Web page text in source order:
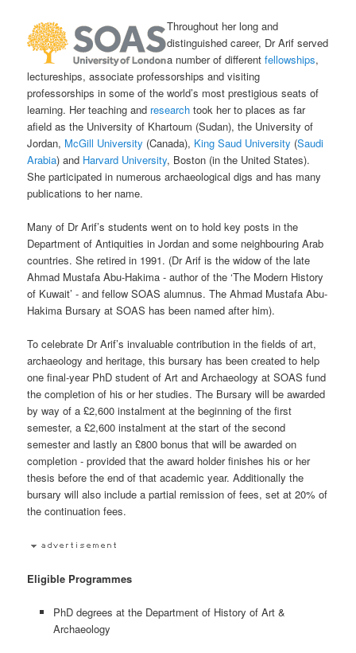
Throughout her long and
distinguished career, Dr Arif served
a number of differentfellowships,
lectureships, associate professorships and visiting
professorships in some of the world’s most prestigious seats of
learning. Her teaching and research took her to places as far
afield as the University of Khartoum (Sudan), the University of
Jordan, McGill University (Canada), King Saud University (Saudi
Arabia) and Harvard University, Boston (in the United States).
She participated in numerous archaeological digs and has many
publications to her name.
Many of Dr Arif’s students went on to hold key posts in the
Department of Antiquities in Jordan and some neighbouring Arab
countries. She retired in 1991. (Dr Arif is the widow of the late
Ahmad Mustafa Abu-Hakima - author of the ‘The Modern History
of Kuwait’ - and fellow SOAS alumnus. The Ahmad Mustafa Abu-
Hakima Bursary at SOAS has been named after him).
To celebrate Dr Arif’s invaluable contribution in the fields of art,
archaeology and heritage, this bursary has been created to help
one final-year PhD student of Art and Archaeology at SOAS fund
the completion of his or her studies. The Bursary will be awarded
by way of a £2,600 instalment at the beginning of the first
semester, a £2,600 instalment at the start of the second
semester and lastly an £800 bonus that will be awarded on
completion - provided that the award holder finishes his or her
thesis before the end of that academic year. Additionally the
bursary will also include a partial remission of fees, set at 20% of
the continuation fees.
Eligible Programmes
PhD degrees at the Department of History of Art &
Archaeology